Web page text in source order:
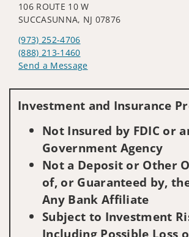
106 ROUTE 10 W
SUCCASUNNA, NJ 07876
(973) 252-4706
(888) 213-1460
Send a Message
Investment and Insurance
Not Insured by FDIC or
Government Agency
Not a Deposit or Other
of, or Guaranteed by,
Any Bank Affiliate
Subject to Investment